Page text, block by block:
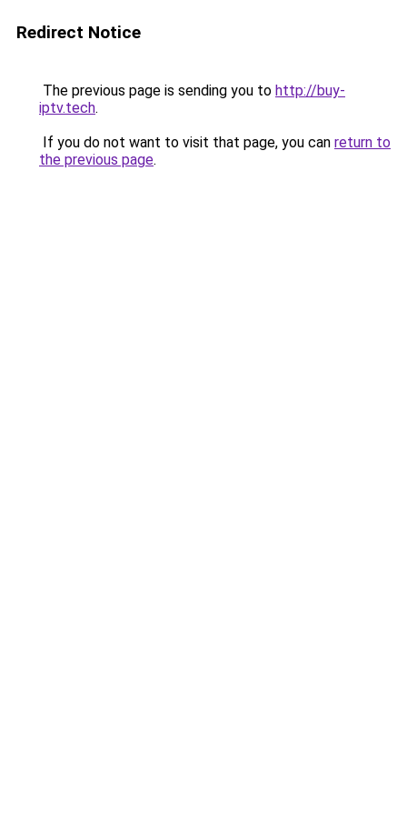
Redirect Notice
The previous page is sending you to http://buy-
iptv.tech.
If you do not want to visit that page, you can return to
the previous page.